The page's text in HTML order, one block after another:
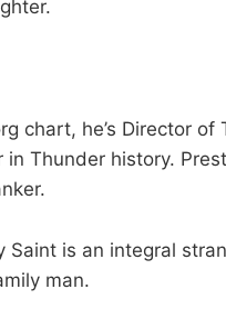
chart, he’s Director of
in Thunder history.
Saint is an integral
man.